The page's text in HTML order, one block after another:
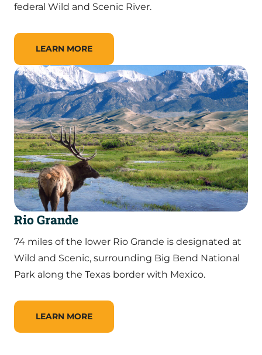
federal Wild and Scenic River.
LEARN MORE
Rio Grande
74 miles of the lower Rio Grande is designated at
Wild and Scenic, surrounding Big Bend National
Park along the Texas border with Mexico.
LEARN MORE